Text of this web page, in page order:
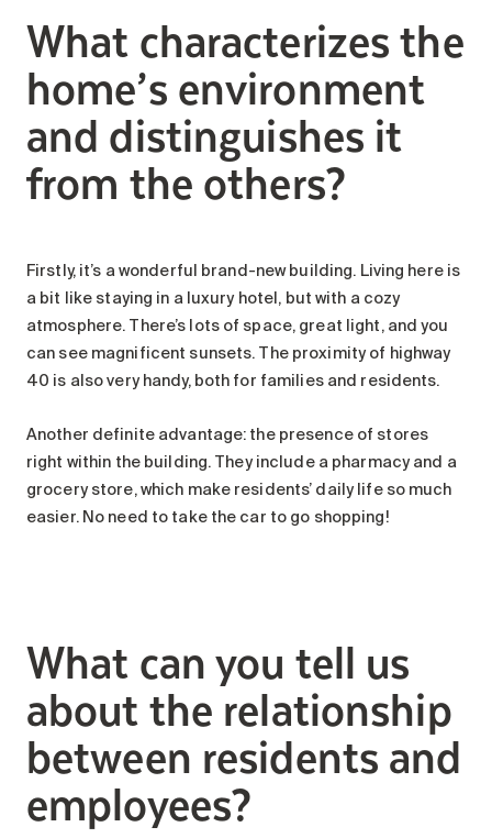
What characterizes the
home’s environment
and distinguishes it
from the others?
Firstly, it’s a wonderful brand-new building. Living here is
a bit like staying in a luxury hotel, but with a cozy
atmosphere. There’s lots of space, great light, and you
can see magnificent sunsets. The proximity of highway
40 is also very handy, both for families and residents.
Another definite advantage: the presence of stores
right within the building. They include a pharmacy and a
grocery store, which make residents’ daily life so much
easier. No need to take the car to go shopping!
What can you tell us
about the relationship
between residents and
employees?